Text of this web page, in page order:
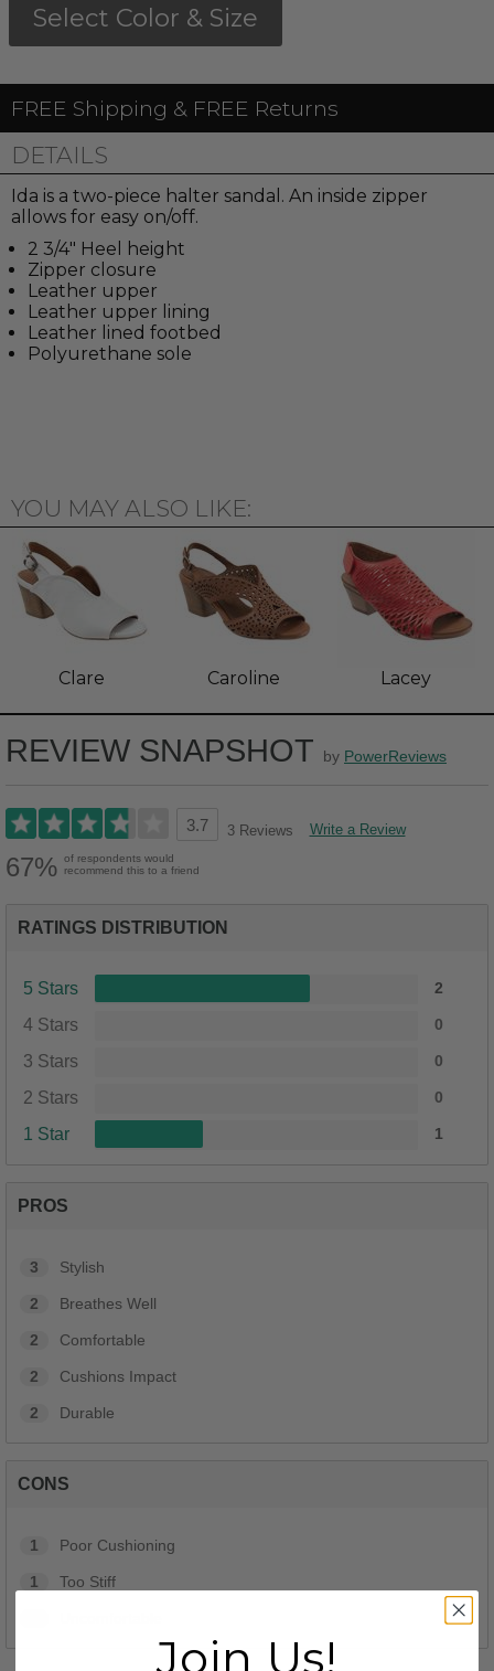
Select Color & Size
FREE Shipping & FREE Returns
DETAILS
Ida is a two-piece halter sandal. An inside zipper
allows for easy on/off.
2 3/4" Heel height
Zipper closure
Leather upper
Leather upper lining
Leather lined footbed
Polyurethane sole
YOU MAY ALSO LIKE:
Clare Caroline Lacey
REVIEW SNAPSHOT by PowerReviews
3.7 3 Reviews Write a Review
67% of respondents would
recommend this to a friend
RATINGS DISTRIBUTION
5 Stars 2
4 Stars 0
3 Stars 0
2 Stars 0
1 Star 1
PROS
3 Stylish
2 Breathes Well
2 Comfortable
2 Cushions Impact
2 Durable
CONS
1 Poor Cushioning
1 Too Stiff
Join Us!